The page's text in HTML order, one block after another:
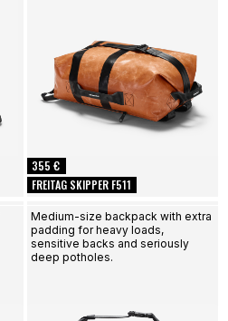
FREITAG SKIPPER F511
355 €
Medium-size backpack with extra
padding for heavy loads,
sensitive backs and seriously
deep potholes.